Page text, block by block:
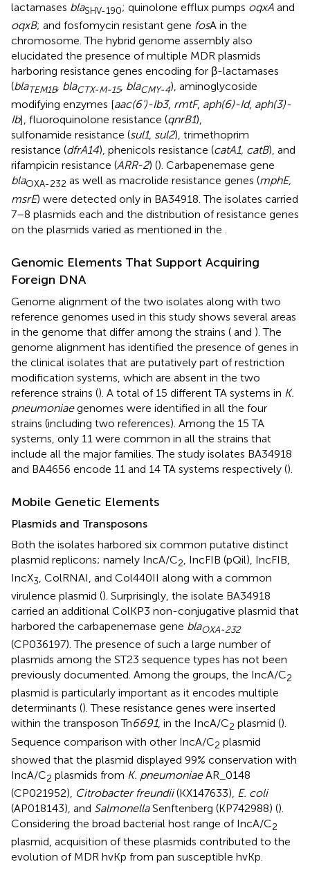
lactamases blaSHV-190; quinolone efflux pumps oqxA and
oqxB; and fosfomycin resistant gene fosA in the
chromosome. The hybrid genome assembly also
elucidated the presence of multiple MDR plasmids
harboring resistance genes encoding for β-lactamases
(blaTEM1B, blaCTX-M-15, blaCMY-4), aminoglycoside
modifying enzymes [aac(6’)-Ib3, rmtF, aph(6)-Id, aph(3)-
Ib], fluoroquinolone resistance (qnrB1),
sulfonamide resistance (sul1, sul2), trimethoprim
resistance (dfrA14), phenicols resistance (catA1, catB), and
rifampicin resistance (ARR-2) (). Carbapenemase gene
blaOXA-232 as well as macrolide resistance genes (mphE,
msrE) were detected only in BA34918. The isolates carried
7–8 plasmids each and the distribution of resistance genes
on the plasmids varied as mentioned in the
Genomic Elements That Support Acquiring
Foreign DNA
Genome alignment of the two isolates along with two
reference genomes used in this study shows several areas
in the genome that differ among the strains ( and ). The
genome alignment has identified the presence of genes in
the clinical isolates that are putatively part of restriction
modification systems, which are absent in the two
reference strains (). A total of 15 different TA systems in K.
pneumoniaegenomes were identified in all the four
strains (including two references). Among the 15 TA
systems, only 11 were common in all the strains that
include all the major families. The study isolates BA34918
and BA4656 encode 11 and 14 TA systems respectively ().
Mobile Genetic Elements
Plasmids and Transposons
Both the isolates harbored six common putative distinct
plasmid replicons; namely IncA/C2
, IncFIB (pQil), IncFIB,
IncX3, ColRNAI, and Col440II along with a common
virulence plasmid (). Surprisingly, the isolate BA34918
carried an additional ColKP3 non-conjugative plasmid that
harbored the carbapenemase gene blaOXA-232
(CP036197). The presence of such a large number of
plasmids among the ST23 sequence types has not been
previously documented. Among the groups, the IncA/C2
plasmid is particularly important as it encodes multiple
determinants (). These resistance genes were inserted
within the transposon Tn6691, in the IncA/C2 plasmid ().
Sequence comparison with other IncA/C2 plasmid
showed that the plasmid displayed 99% conservation with
IncA/C2 plasmids from K. pneumoniaeAR_0148
(CP021952), Citrobacter freundii(KX147633), E. coli
(AP018143), and SalmonellaSenftenberg (KP742988) ().
Considering the broad bacterial host range of IncA/C2
plasmid, acquisition of these plasmids contributed to the
evolution of MDR hvKp from pan susceptible hvKp.